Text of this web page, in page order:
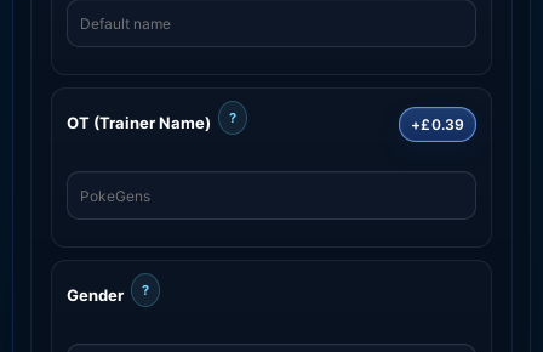
OT (Trainer Name) ? +£0.39
Gender ?